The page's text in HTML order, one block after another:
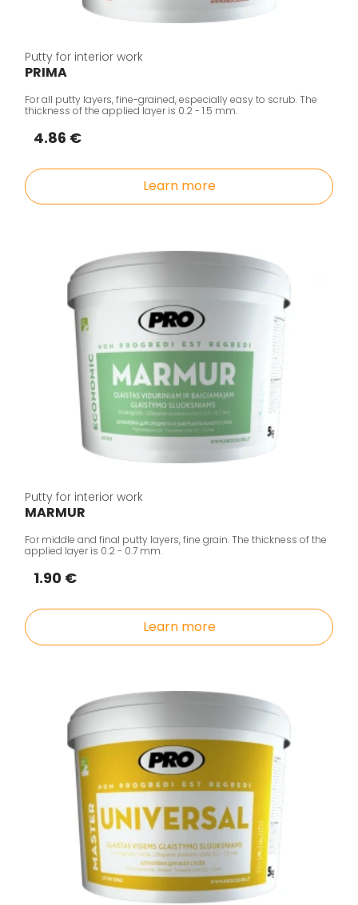
Putty for interior work
PRIMA
For all putty layers, fine-grained, especially easy to scrub. The
thickness of the applied layer is 0.2 - 1.5 mm.
4.86 €
Learn more
Putty for interior work
MARMUR
For middle and final putty layers, fine grain. The thickness of the
applied layer is 0.2 - 0.7 mm.
1.90 €
Learn more